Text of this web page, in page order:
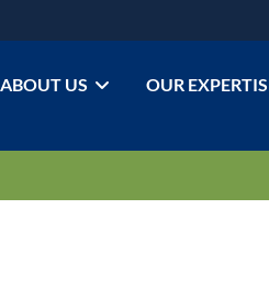
ABOUT US OUR